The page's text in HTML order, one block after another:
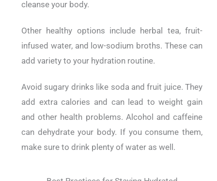
cleanse your body.
Other healthy options include herbal tea, fruit-
infused water, and low-sodium broths. These can
add variety to your hydration routine.
Avoid sugary drinks like soda and fruit juice. They
add extra calories and can lead to weight gain
and other health problems. Alcohol and caffeine
can dehydrate your body. If you consume them,
make sure to drink plenty of water as well.